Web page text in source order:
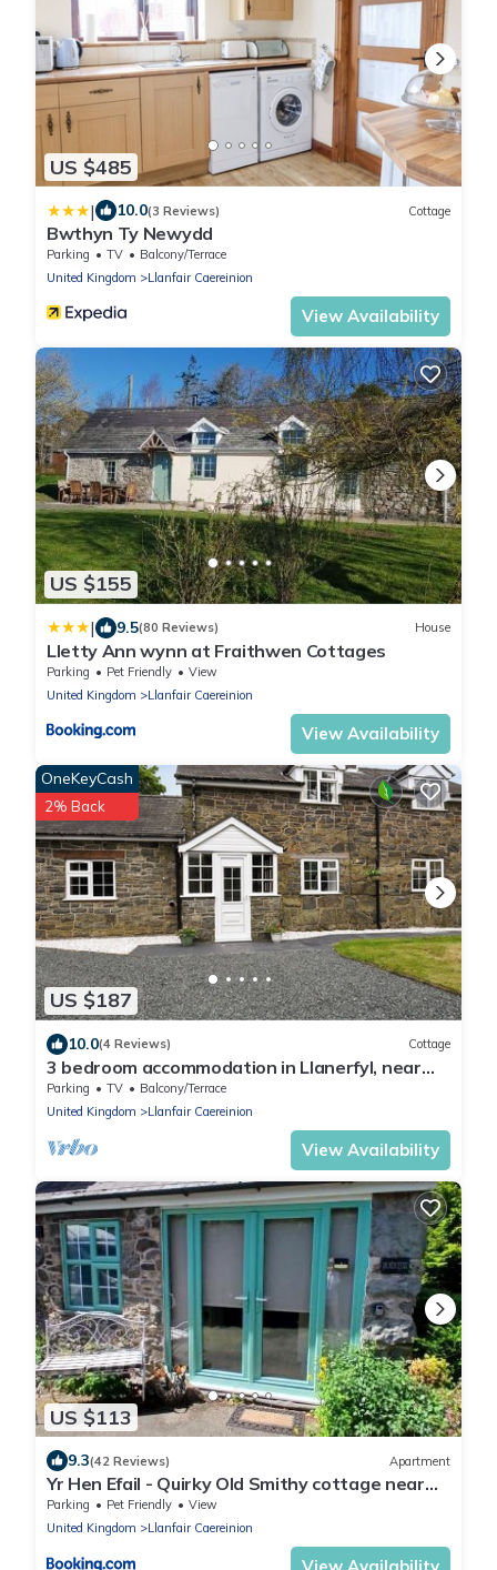
US $485
| 10.0(3 Reviews) Cottage
Bwthyn Ty Newydd
Parking TV
Balcony/Terrace
United Kingdom
Llanfair Caereinion
View Availability
US $155
| 9.5(80 Reviews) House
Lletty Ann wynn at Fraithwen Cottages
Parking Pet Friendly
View
United Kingdom
Llanfair Caereinion
View Availability
US $187
OneKeyCash
2% Back
10.0(4 Reviews) Cottage
3 bedroom accommodation in Llanerfyl, near
Welshpool
Parking TV
Balcony/Terrace
United Kingdom
Llanfair Caereinion
View Availability
US $113
9.3(42 Reviews) Apartment
Yr Hen Efail - Quirky Old Smithy cottage near
forest walks, cycling & lakes
Parking Pet Friendly
View
United Kingdom
Llanfair Caereinion